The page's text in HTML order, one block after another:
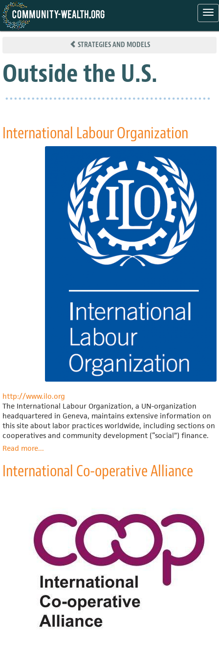
Skip
STRATEGIES AND MODELS
Outside the U.S.
International Labour Organization
http://www.ilo.org
The International Labour Organization, a UN-organization
headquartered in Geneva, maintains extensive information on
this site about labor practices worldwide, including sections on
cooperatives and community development (“social”) finance.
Read moreabout
Labour
Organization
...
International Co-operative Alliance